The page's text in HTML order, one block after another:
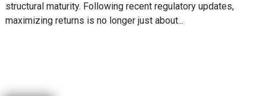
structural maturity. Following recent regulatory updates,
maximizing returns is no longer just about...